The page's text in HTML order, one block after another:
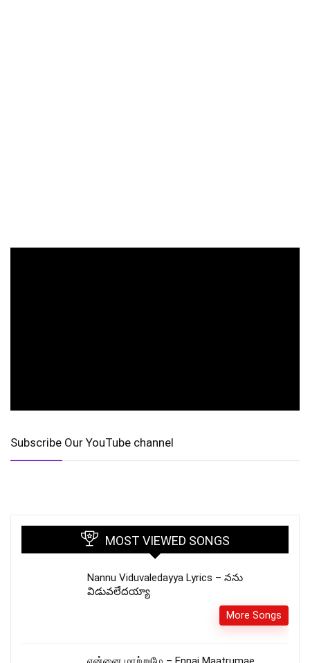
Subscribe Our YouTube channel
MOST VIEWED SONGS
Nannu Viduvaledayya Lyrics – నను
విడువలేదయ్యా
More Songs